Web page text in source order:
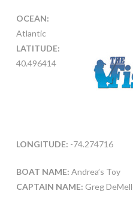
OCEAN:
Atlantic
LATITUDE:
40.496414
LONGITUDE: -74.274716
BOAT NAME: Andrea’s Toy
CAPTAIN NAME: Greg